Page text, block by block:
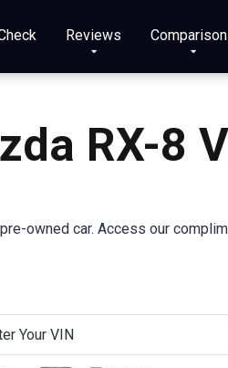
Reviews
RX-8
owned car. Access our